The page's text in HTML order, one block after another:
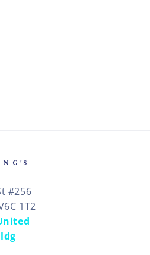
#256
1T2